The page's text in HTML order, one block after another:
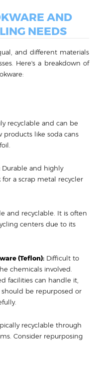
AND
NEEDS
and different materials
Here's a breakdown of
recyclable and can be
like soda cans
Durable and highly
for a scrap metal recycler
and recyclable. It is often
centers due to its
(Teflon): Difficult to
chemicals involved.
facilities can handle it,
be repurposed or
recyclable through
Consider repurposing